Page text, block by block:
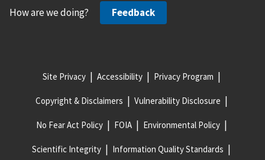
How are we doing? Feedback
Site Privacy Accessibility Privacy Program
Copyright & Disclaimers Vulnerability Disclosure
No Fear Act Policy FOIA Environmental Policy
Scientific Integrity Information Quality Standards